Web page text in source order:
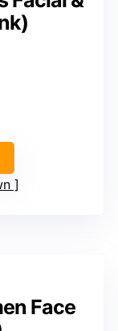
Face